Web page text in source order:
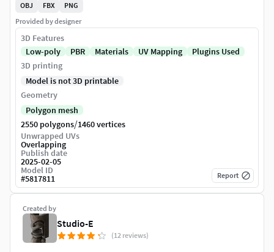
Created by
Studio-E
(12 reviews)
OBJ
FBX
PNG
Provided by designer
3D Features
Low-poly
PBR Materials UV Mapping
Plugins Used
3D printing
Model is not 3D printable
Geometry
Polygon mesh
2550 polygons/1460 vertices
Unwrapped UVs
Overlapping
Publish date
2025-02-05
Model ID
#5817811 Report